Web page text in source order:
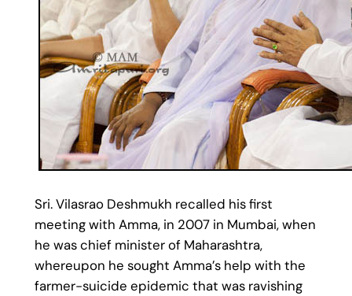
Sri. Vilasrao Deshmukh recalled his first
meeting with Amma, in 2007 in Mumbai, when
he was chief minister of Maharashtra,
whereupon he sought Amma’s help with the
farmer-suicide epidemic that was ravishing